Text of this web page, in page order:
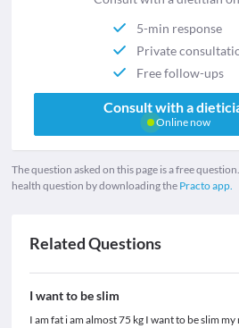
5-min response
Private
Free follow-ups
Consult with a
Online now
The question asked on this page is a free
health question by downloading the Practo app.
Related Questions
I want to be slim
I am fat i am almost 75 kg I want to be slim